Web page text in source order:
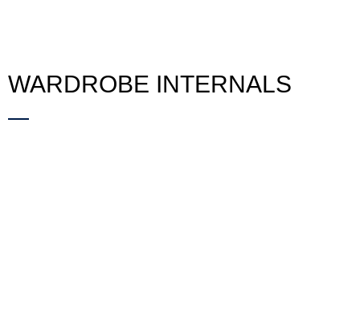
WARDROBE INTERNALS